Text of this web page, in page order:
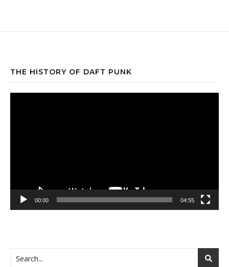
THE HISTORY OF DAFT PUNK
00:00 04:55